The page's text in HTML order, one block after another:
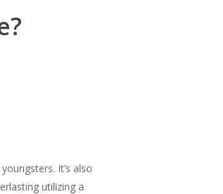
It’s also
utilizing a